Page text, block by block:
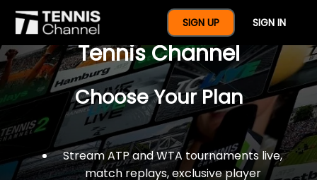
SIGN UP SIGN IN
$77 For A Full Year Of
Tennis Channel
Choose Your Plan
Stream ATP and WTA tournaments live,
match replays, exclusive player